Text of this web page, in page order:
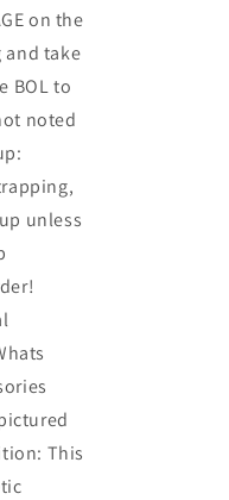
on the
take
BOL to
noted
unless
This